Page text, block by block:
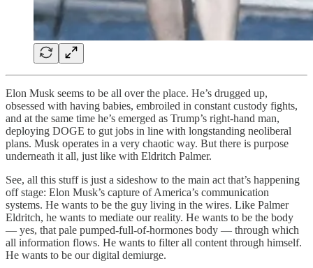
Elon Musk seems to be all over the place. He’s drugged up,
obsessed with having babies, embroiled in constant custody fights,
and at the same time he’s emerged as Trump’s right-hand man,
deploying DOGE to gut jobs in line with longstanding neoliberal
plans. Musk operates in a very chaotic way. But there is purpose
underneath it all, just like with Eldritch Palmer.
See, all this stuff is just a sideshow to the main act that’s happening
off stage: Elon Musk’s capture of America’s communication
systems. He wants to be the guy living in the wires. Like Palmer
Eldritch, he wants to mediate our reality. He wants to be the body
— yes, that pale pumped-full-of-hormones body — through which
all information flows. He wants to filter all content through himself.
He wants to be our digital demiurge.